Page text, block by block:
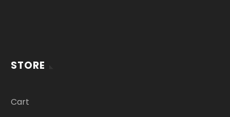
STORE
Cart